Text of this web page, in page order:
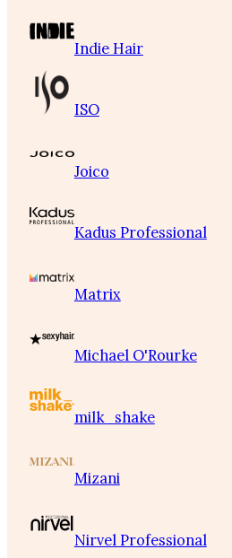
Indie Hair
ISO
Joico
Kadus Professional
Matrix
Michael O'Rourke
milk_shake
Mizani
Nirvel Professional